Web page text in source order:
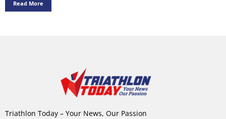
Read More
Triathlon Today – Your News, Our Passion